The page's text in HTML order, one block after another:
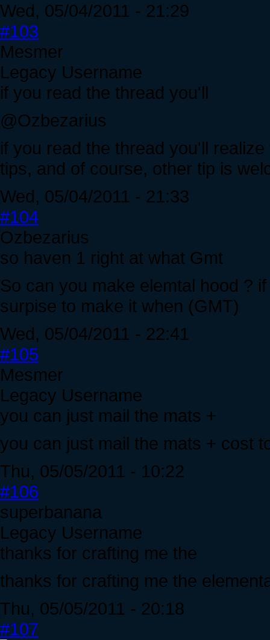
Wed, 05/04/2011 - 21:29
#103
Mesmer
Legacy Username
if you read the thread you'll
@Ozbezarius
if you read the thread you'll
tips, and of course, other tip is
Wed, 05/04/2011 - 21:33
#104
Ozbezarius
so haven 1 right at what Gmt
So can you make elemtal hood ?
surpise to make it when (GMT)
Wed, 05/04/2011 - 22:41
#105
Mesmer
Legacy Username
you can just mail the mats +
you can just mail the mats + cost
Thu, 05/05/2011 - 10:22
#106
superbanana
Legacy Username
thanks for crafting me the
thanks for crafting me the
Thu, 05/05/2011 - 20:18
#107